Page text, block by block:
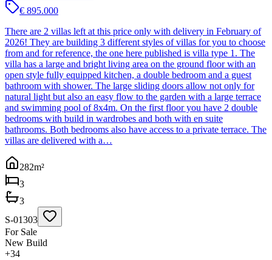
€ 895.000
There are 2 villas left at this price only with delivery in February of
2026! They are building 3 different styles of villas for you to choose
from and for reference, the one here published is villa type 1. The
villa has a large and bright living area on the ground floor with an
open style fully equipped kitchen, a double bedroom and a guest
bathroom with shower. The large sliding doors allow not only for
natural light but also an easy flow to the garden with a large terrace
and swimming pool of 8x4m. On the first floor you have 2 double
bedrooms with build in wardrobes and both with en suite
bathrooms. Both bedrooms also have access to a private terrace. The
villas are delivered with a…
282m²
3
3
S-01303
For Sale
New Build
+34